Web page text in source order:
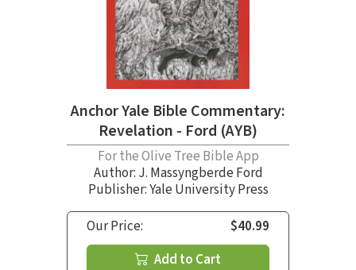
Anchor Yale Bible Commentary:
Revelation - Ford (AYB)
For the Olive Tree Bible App
Author: J. Massyngberde Ford
Publisher: Yale University Press
Our Price:
$40.99
Add to Cart